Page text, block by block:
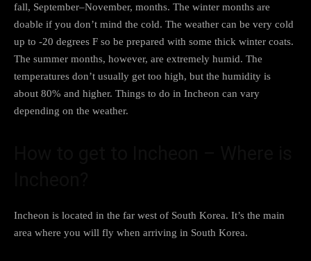
fall, September–November, months. The winter months are
doable if you don’t mind the cold. The weather can be very cold
up to -20 degrees F so be prepared with some thick winter coats.
The summer months, however, are extremely humid. The
temperatures don’t usually get too high, but the humidity is
about 80% and higher. Things to do in Incheon can vary
depending on the weather.
Incheon is located in the far west of South Korea. It’s the main
area where you will fly when arriving in South Korea.